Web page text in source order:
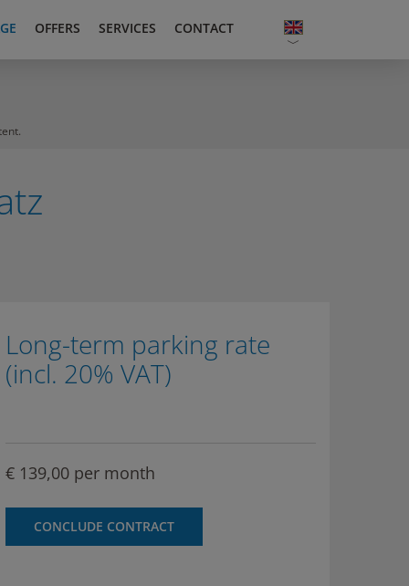
OFFERS SERVICES CONTACT
Long-term parking rate
(incl. 20% VAT)
€ 139,00 per month
CONCLUDE CONTRACT